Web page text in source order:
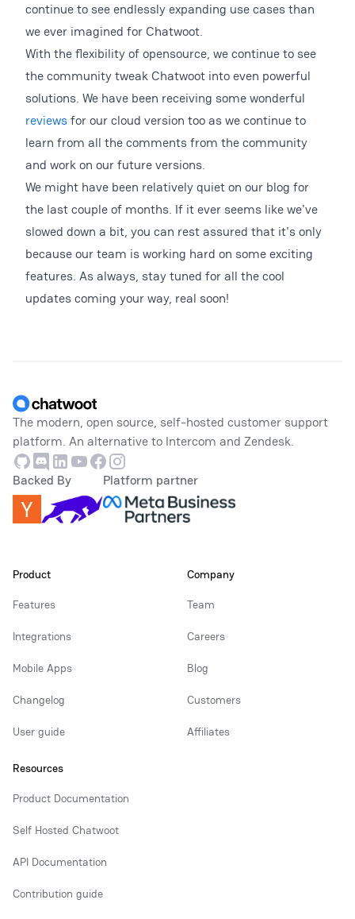
continue to see endlessly expanding use cases than
we ever imagined for Chatwoot.
With the flexibility of opensource, we continue to see
the community tweak Chatwoot into even powerful
solutions. We have been receiving some wonderful
reviewsfor our cloud version too as we continue to
learn from all the comments from the community
and work on our future versions.
We might have been relatively quiet on our blog for
the last couple of months. If it ever seems like we've
slowed down a bit, you can rest assured that it's only
because our team is working hard on some exciting
features. As always, stay tuned for all the cool
updates coming your way, real soon!
The modern, open source, self-hosted customer support
platform. An alternative to Intercom and Zendesk.
GithubDiscordLinkedin
Youtube
Facebook
Instagram
Backed By
Platform partner
Product
Features
Integrations
Mobile Apps
Changelog
User guide
Company
Team
Careers
Blog
Customers
Affiliates
Resources
Product Documentation
Self Hosted Chatwoot
API Documentation
Contribution guide